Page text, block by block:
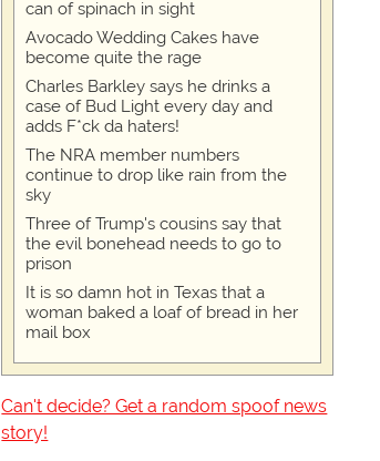
can of spinach in sight
Avocado Wedding Cakes have
become quite the rage
Charles Barkley says he drinks a
case of Bud Light every day and
adds F*ck da haters!
The NRA member numbers
continue to drop like rain from the
sky
Three of Trump's cousins say that
the evil bonehead needs to go to
prison
It is so damn hot in Texas that a
woman baked a loaf of bread in her
mail box
Can't decide? Get a random spoof news
story!